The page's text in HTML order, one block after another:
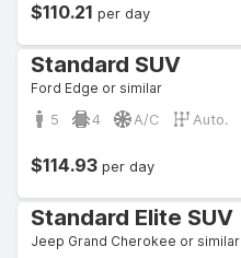
$110.21 per day
Standard SUV
Ford Edge or similar
5 4 A/C Auto.
$114.93 per day
Standard Elite SUV
Jeep Grand Cherokee or similar